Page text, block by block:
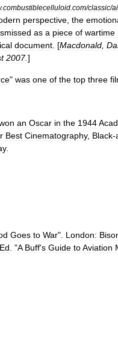
.combustiblecelluloid com/classic/
perspective the
as a piece of wartime
document . [Macdonald
2007.]
" was one of the top three
an Oscar in the 1944
Best Cinematography, Black-
.
Goes to War". London:
Ed . "A Buff's Guide toAviation